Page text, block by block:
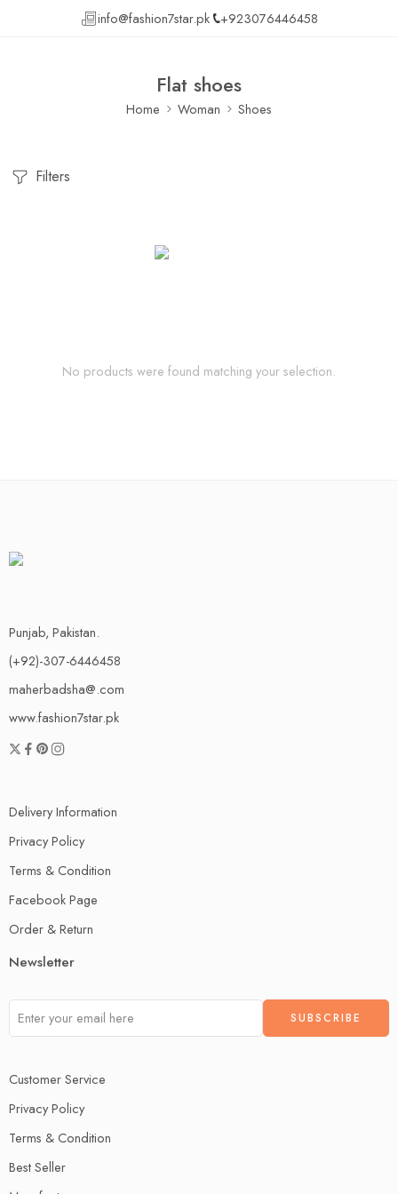
info@fashion7star.pk +923076446458
Flat shoes
Home Woman Shoes
Filters
No products were found matching your selection.
Punjab, Pakistan.
(+92)-307-6446458
maherbadsha@.com
www.fashion7star.pk
Delivery Information
Privacy Policy
Terms & Condition
Facebook Page
Order & Return
Newsletter
Customer Service
Privacy Policy
Terms & Condition
Best Seller